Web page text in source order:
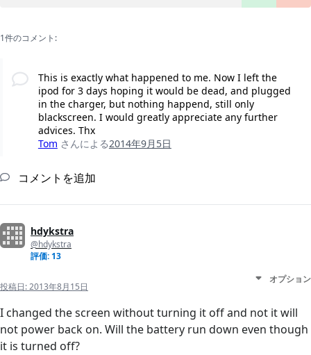
1件のコメント:
This is exactly what happened to me. Now I left the
ipod for 3 days hoping it would be dead, and plugged
in the charger, but nothing happend, still only
blackscreen. I would greatly appreciate any further
advices. Thx
Tom さんによる2014年9月5日
コメントを追加
hdykstra
@hdykstra
評価: 13
投稿日:2013年8月15日
オプション
I changed the screen without turning it off and not it will
not power back on. Will the battery run down even though
it is turned off?